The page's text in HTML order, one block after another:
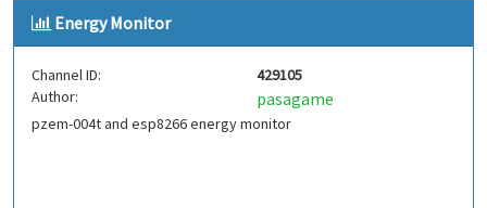
Energy Monitor
Channel ID:
429105
Author:
pasagame
pzem-004t and esp8266 energy monitor